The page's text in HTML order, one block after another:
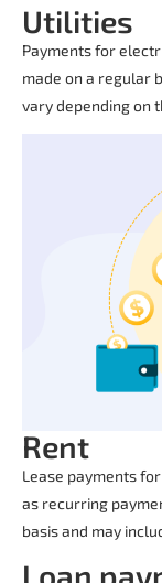
Utilities
Payments for
made on a regular
vary depending on
Rent
Lease payments
as recurring
basis and may
Loan